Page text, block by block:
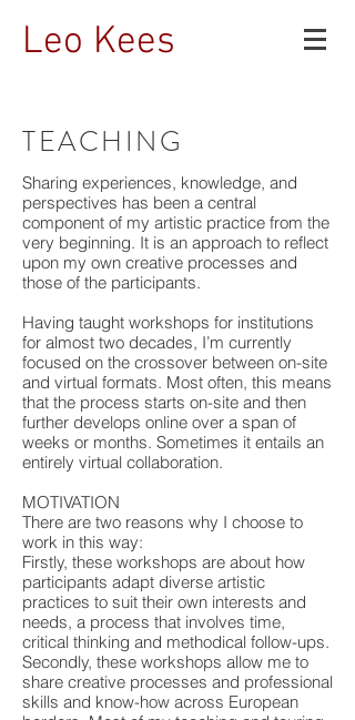
Leo Kees
TEACHING
Sharing experiences, knowledge, and
perspectives has been a central
component of my artistic practice from the
very beginning. It is an approach to reflect
upon my own creative processes and
those of the participants.
Having taught workshops for institutions
for almost two decades, I’m currently
focused on the crossover between on-site
and virtual formats. Most often, this means
that the process starts on-site and then
further develops online over a span of
weeks or months. Sometimes it entails an
entirely virtual collaboration.
MOTIVATION
There are two reasons why I choose to
work in this way:
Firstly, these workshops are about how
participants adapt diverse artistic
practices to suit their own interests and
needs, a process that involves time,
critical thinking and methodical follow-ups.
​​Secondly, these workshops allow me to
share creative processes and professional
skills and know-how across European